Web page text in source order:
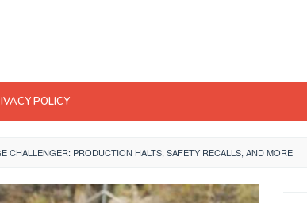
POLICY
CHALLENGER: PRODUCTION HALTS, SAFETY RECALLS, AND MORE